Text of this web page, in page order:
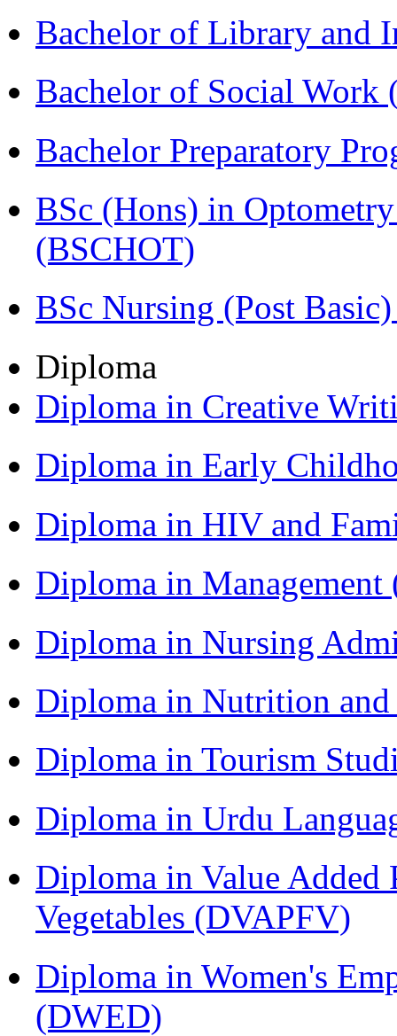
Bachelor of Library and
Bachelor of Social Work
Bachelor Preparatory
BSc (Hons) in
(BSCHOT)
BSc Nursing (Post
Diploma
Diploma in Creative
Diploma in Early
Diploma in HIV and
Diploma in
Diploma in Nursing
Diploma in Nutrition
Diploma in Tourism
Diploma in Urdu
Diploma in Value Added
Vegetables (DVAPFV)
Diploma in Women's
(DWED)